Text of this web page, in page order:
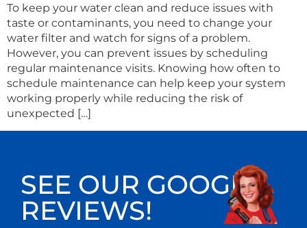
To keep your water clean and reduce issues with
taste or contaminants, you need to change your
water filter and watch for signs of a problem.
However, you can prevent issues by scheduling
regular maintenance visits. Knowing how often to
schedule maintenance can help keep your system
working properly while reducing the risk of
unexpected […]
SEE OUR GOOGLE
REVIEWS!